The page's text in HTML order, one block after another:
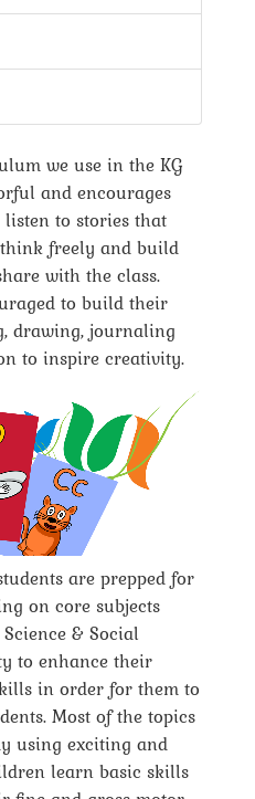
we use in the KG
and encourages
to stories that
freely and build
with the class.
to build their
drawing, journaling
to inspire creativity.
are prepped for
on core subjects
& Social
to enhance their
in order for them to
Most of the topics
using exciting and
learn basic skills